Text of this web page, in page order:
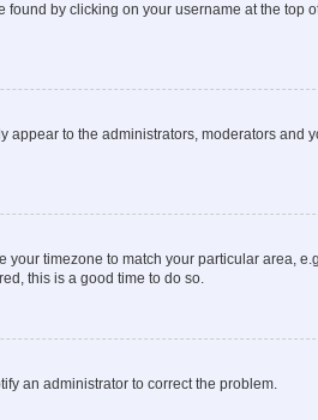
by clicking on your username at the top
appear to the administrators, moderators and
your timezone to match your particular area,
this is a good time to do so.
an administrator to correct the problem.